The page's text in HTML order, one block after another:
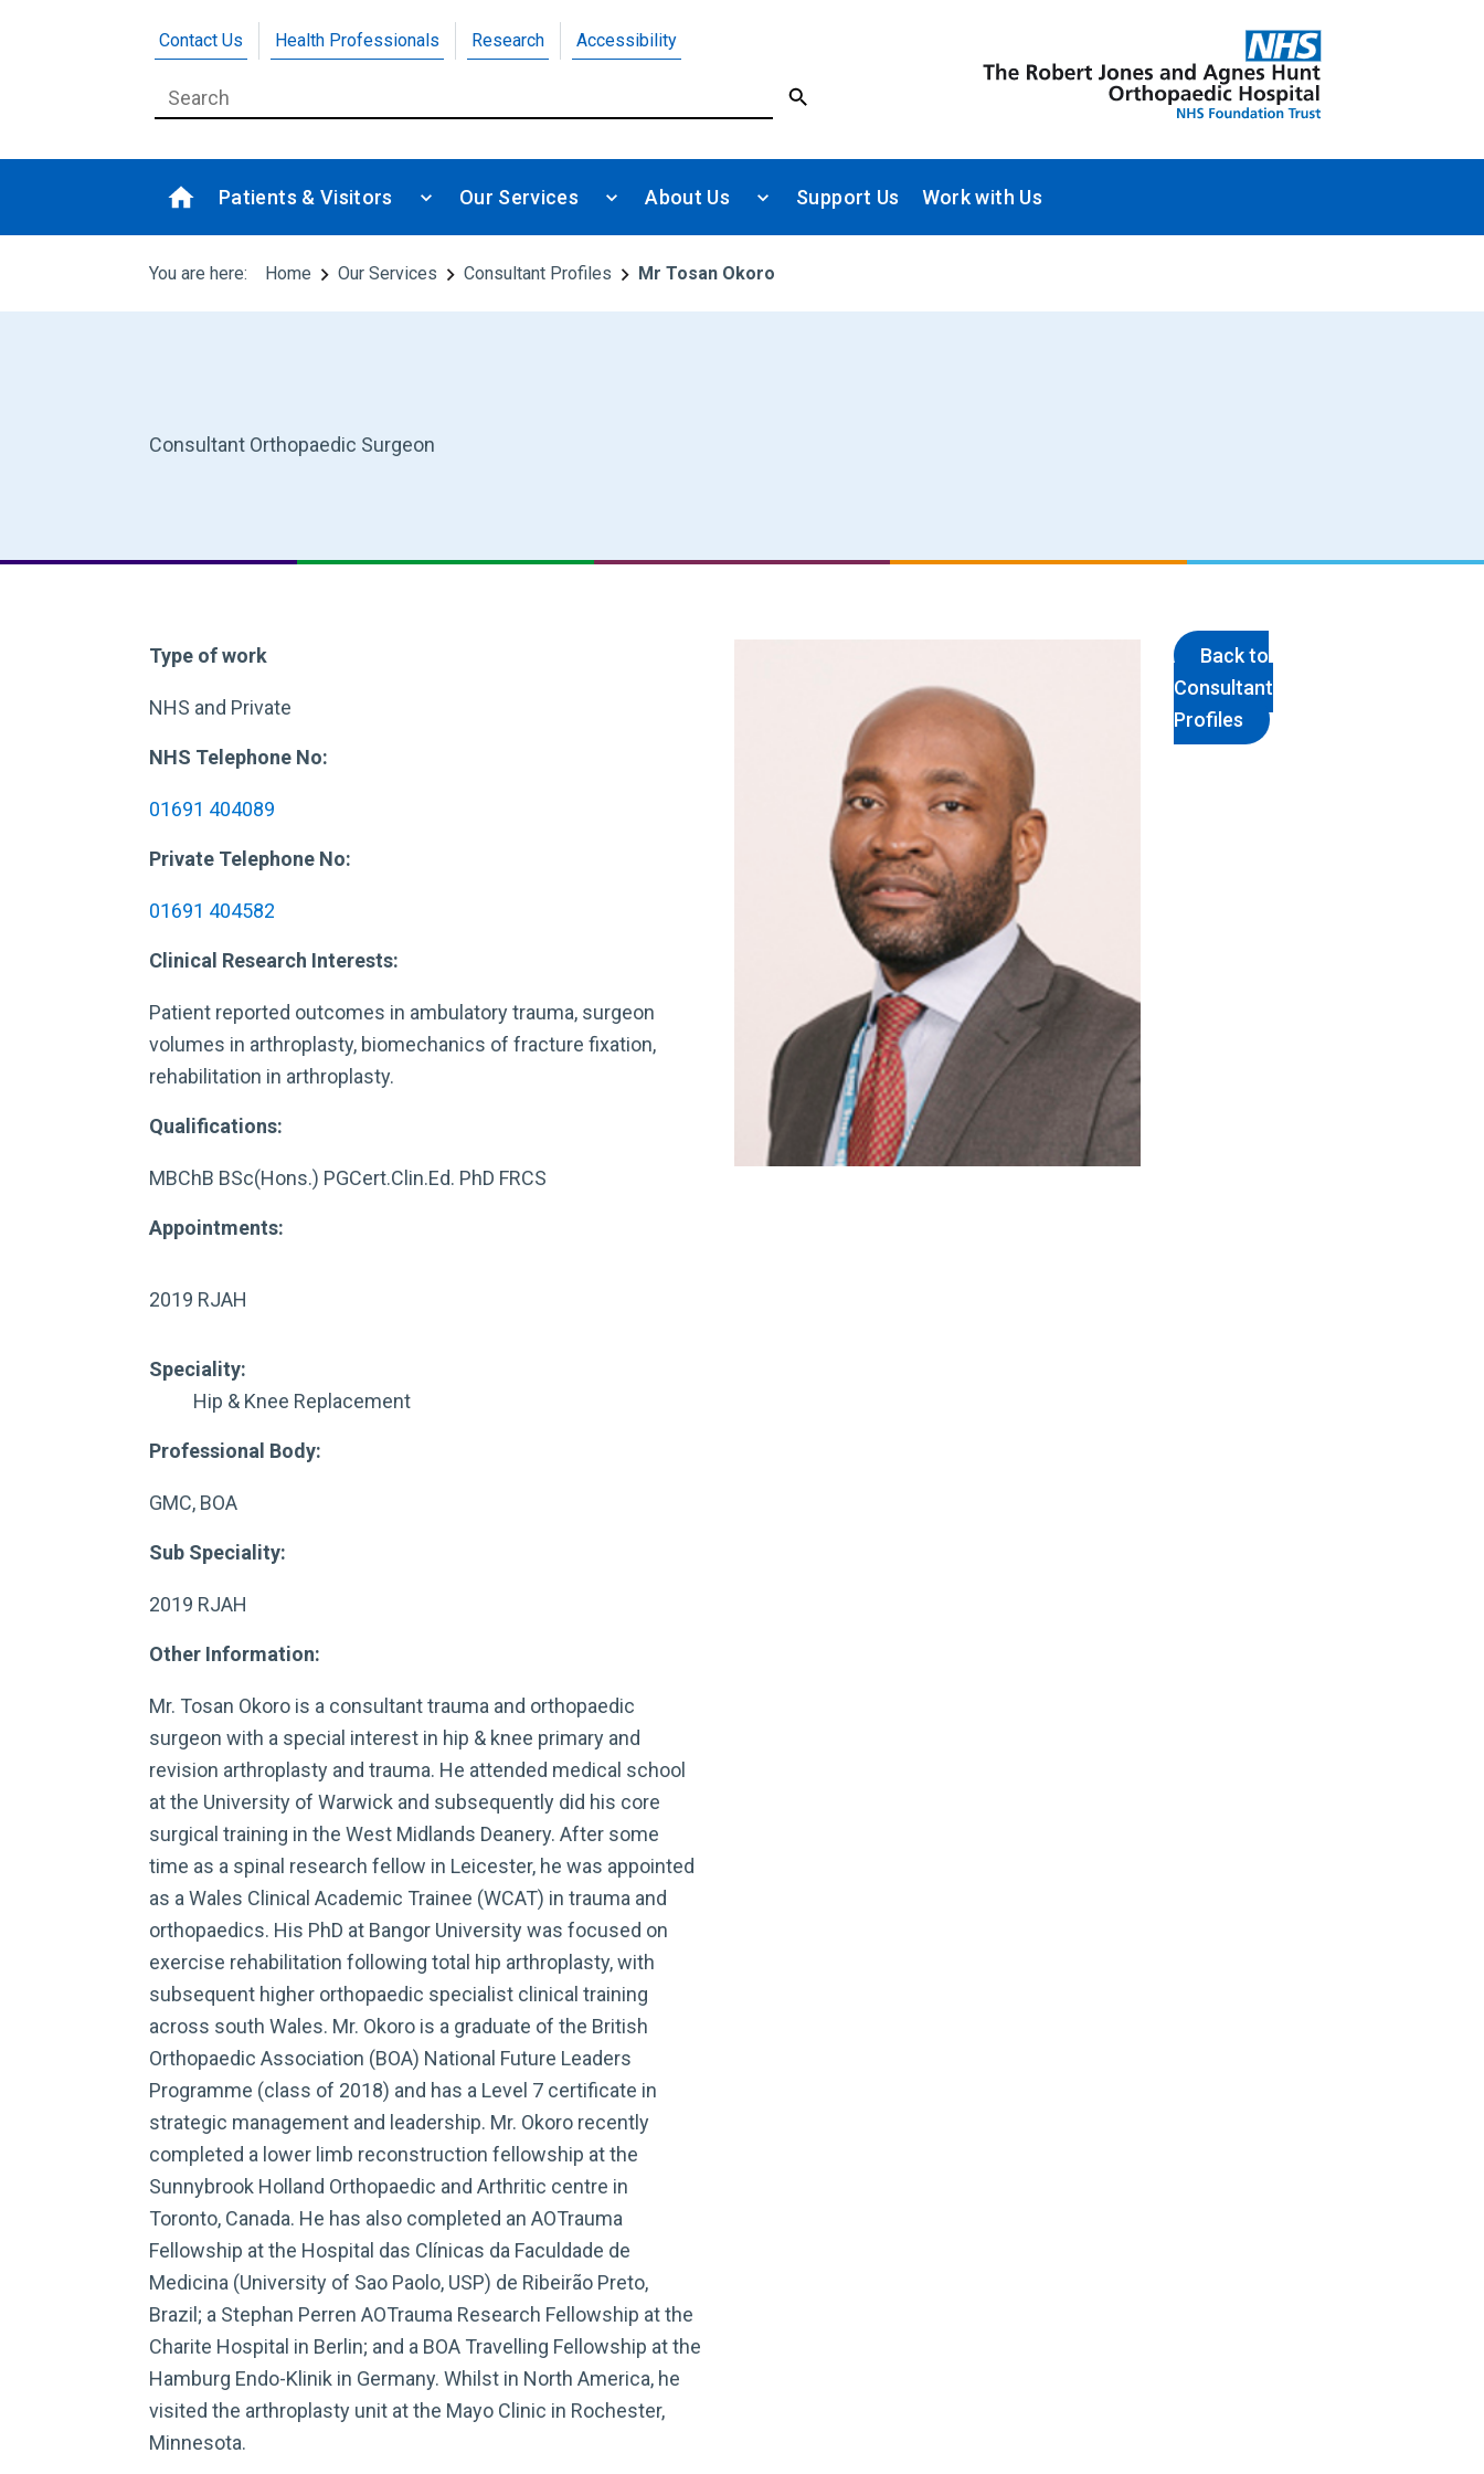
Contact Us Health Professionals Research Accessibility
Patients & Visitors Our Services About Us Support Us Work with Us
You are here: Home Our Services Consultant Profiles Mr Tosan Okoro
Consultant Orthopaedic Surgeon
Type of work
NHS and Private
NHS Telephone No:
01691 404089
Private Telephone No:
01691 404582
Clinical Research Interests:
Patient reported outcomes in ambulatory trauma, surgeon
volumes in arthroplasty, biomechanics of fracture fixation,
rehabilitation in arthroplasty.
Qualifications:
MBChB BSc(Hons.) PGCert.Clin.Ed. PhD FRCS
Appointments:
2019 RJAH
Speciality:
Hip & Knee Replacement
Professional Body:
GMC, BOA
Sub Speciality:
2019 RJAH
Other Information:
Mr. Tosan Okoro is a consultant trauma and orthopaedic
surgeon with a special interest in hip & knee primary and
revision arthroplasty and trauma. He attended medical school
at the University of Warwick and subsequently did his core
surgical training in the West Midlands Deanery. After some
time as a spinal research fellow in Leicester, he was appointed
as a Wales Clinical Academic Trainee (WCAT) in trauma and
orthopaedics. His PhD at Bangor University was focused on
exercise rehabilitation following total hip arthroplasty, with
subsequent higher orthopaedic specialist clinical training
across south Wales. Mr. Okoro is a graduate of the British
Orthopaedic Association (BOA) National Future Leaders
Programme (class of 2018) and has a Level 7 certificate in
strategic management and leadership. Mr. Okoro recently
completed a lower limb reconstruction fellowship at the
Sunnybrook Holland Orthopaedic and Arthritic centre in
Toronto, Canada. He has also completed an AOTrauma
Fellowship at the Hospital das Clínicas da Faculdade de
Medicina (University of Sao Paolo, USP) de Ribeirão Preto,
Brazil; a Stephan Perren AOTrauma Research Fellowship at the
Charite Hospital in Berlin; and a BOA Travelling Fellowship at the
Hamburg Endo-Klinik in Germany. Whilst in North America, he
visited the arthroplasty unit at the Mayo Clinic in Rochester,
Minnesota.
Back to
Consultant
Profiles